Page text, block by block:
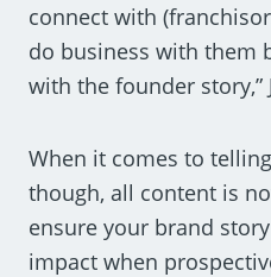
connect with
do business with them
with the founder story,”
When it comes to
though, all content is
ensure your brand
impact when